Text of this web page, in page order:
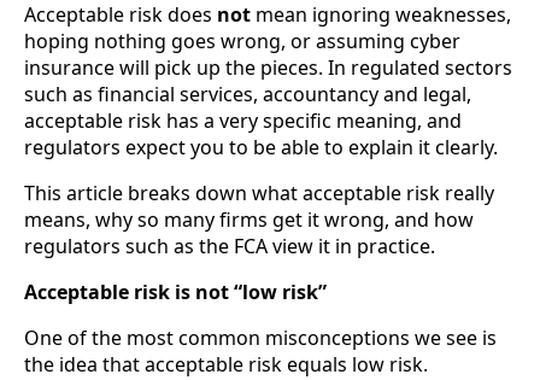
Acceptable risk does not mean ignoring weaknesses,
hoping nothing goes wrong, or assuming cyber
insurance will pick up the pieces. In regulated sectors
such as financial services, accountancy and legal,
acceptable risk has a very specific meaning, and
regulators expect you to be able to explain it clearly.
This article breaks down what acceptable risk really
means, why so many firms get it wrong, and how
regulators such as the FCA view it in practice.
Acceptable risk is not “low risk”
One of the most common misconceptions we see is
the idea that acceptable risk equals low risk.